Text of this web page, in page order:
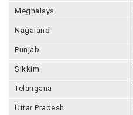
Meghalaya
Nagaland
Punjab
Sikkim
Telangana
Uttar Pradesh